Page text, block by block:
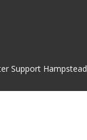
Support Hampstead